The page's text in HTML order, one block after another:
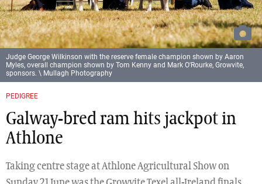
PEDIGREE
Galway-bred ram hits jackpot in
Athlone
Taking centre stage at Athlone Agricultural Show on
Judge George Wilkinson with the reserve female champion shown by Aaron
Myles, overall champion shown by Tom Kenny and Mark O'Rourke, Growvite,
sponsors. \ Mullagh Photography